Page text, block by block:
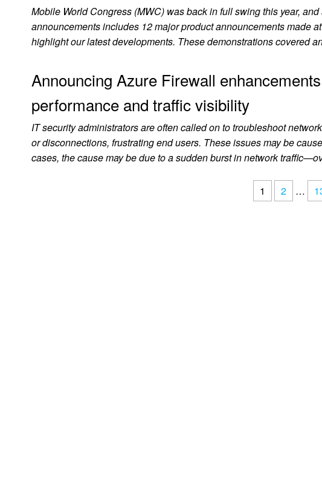
Mobile World Congress (MWC) was back in full swing this year,
announcements includes 12 major product announcements made
highlight our latest developments. These demonstrations covered
Announcing Azure Firewall
performance and traffic visibility
IT security administrators are often called on to troubleshoot
or disconnections, frustrating end users. These issues may be
cases, the cause may be due to a sudden burst in network
1 2 …